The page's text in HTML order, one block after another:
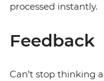
processed instantly.
Feedback
Can’t stop thinking